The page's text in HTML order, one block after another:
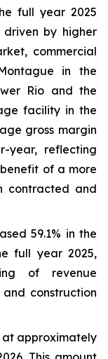
full year 2025
by higher
commercial
in the
Rio and the
facility in the
gross margin
year, reflecting
of a more
contracted and
59.1% in the
full year 2025,
of revenue
construction
at approximately